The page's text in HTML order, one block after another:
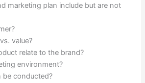
marketing plan include but are not
value?
relate to the brand?
environment?
be conducted?